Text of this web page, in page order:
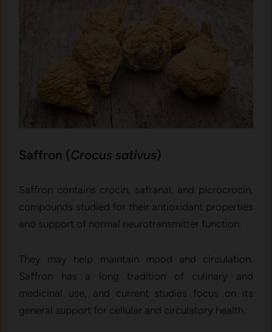
Saffron (Crocus sativus)
Saffron contains crocin, safranal, and picrocrocin,
compounds studied for their antioxidant properties
and support of normal neurotransmitter function.
They may help maintain mood and circulation.
Saffron has a long tradition of culinary and
medicinal use, and current studies focus on its
general support for cellular and circulatory health.